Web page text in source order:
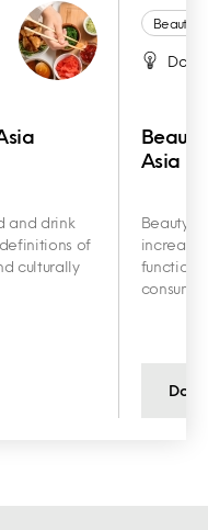
and drink
of
culturally
Beauty
Asia
Beauty